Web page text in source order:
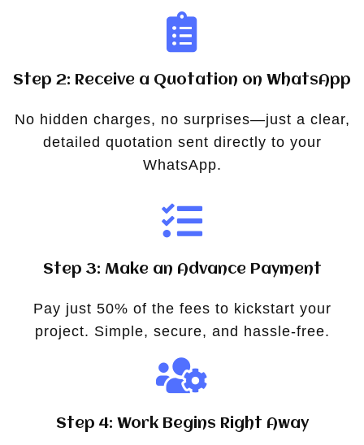
Step 2: Receive a Quotation on WhatsApp
No hidden charges, no surprises—just a clear,
detailed quotation sent directly to your
WhatsApp.
Step 3: Make an Advance Payment
Pay just 50% of the fees to kickstart your
project. Simple, secure, and hassle-free.
Step 4: Work Begins Right Away